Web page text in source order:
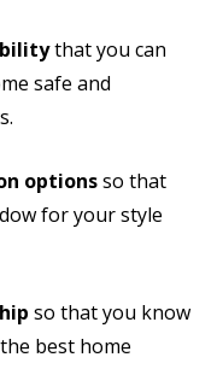
that you can
safe and
optionsso that
for your style
so that you know
best home